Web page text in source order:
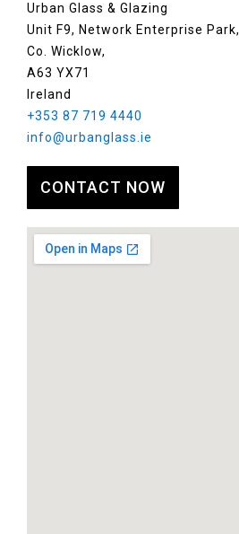
Urban Glass & Glazing
Unit F9, Network Enterprise Park,
Co. Wicklow,
A63 YX71
Ireland
+353 87 719 4440
info@urbanglass.ie
CONTACT NOW